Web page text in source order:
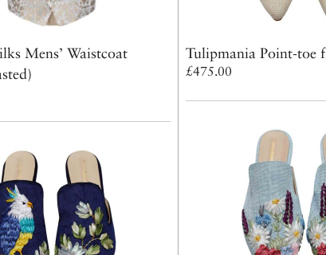
Mens’ Waistcoat
Tulipmania Point-toe
£475.00